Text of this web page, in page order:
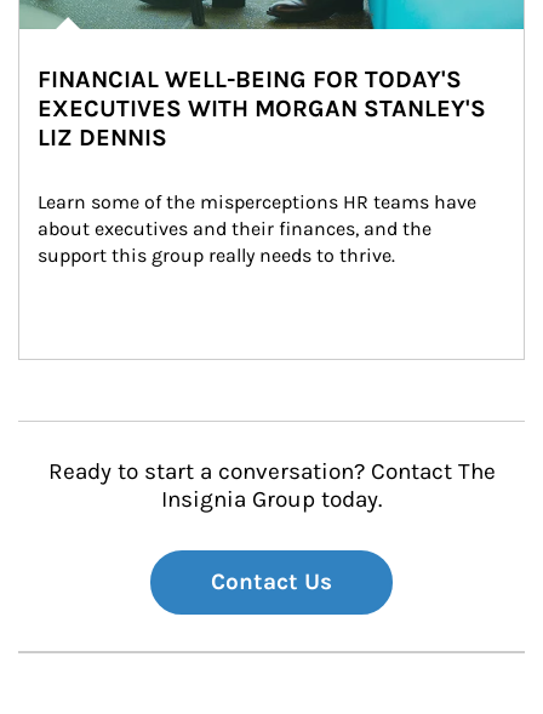
FINANCIAL WELL-BEING FOR TODAY'S
EXECUTIVES WITH MORGAN STANLEY'S
LIZ DENNIS
Learn some of the misperceptions HR teams have
about executives and their finances, and the
support this group really needs to thrive.
Ready to start a conversation? Contact The
Insignia Group today.
Contact Us